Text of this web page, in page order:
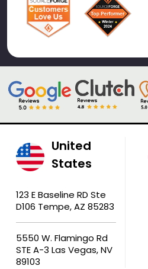
United
States
123 E Baseline RD Ste
D106 Tempe, AZ 85283
5550 W. Flamingo Rd
STE A-3 Las Vegas, NV
89103